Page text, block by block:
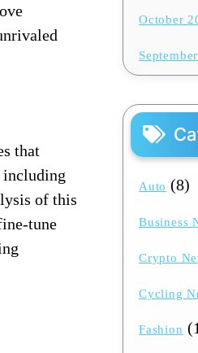
that
of this
tune
October
Auto (8)
Business
Crypto
Cycling
Fashion